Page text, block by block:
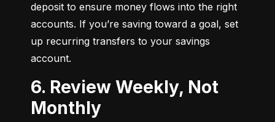
deposit to ensure money flows into the right
accounts. If you’re saving toward a goal, set
up recurring transfers to your savings
account.
6. Review Weekly, Not
Monthly